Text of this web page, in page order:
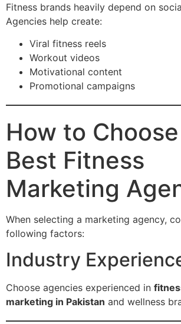
Fitness brands heavily depend on
Agencies help create:
Viral fitness reels
Workout videos
Motivational content
Promotional campaigns
How to
Best Fitness
Marketing
When selecting a marketing agency,
following factors:
Industry
Choose agencies experienced in
marketing in Pakistan and wellness